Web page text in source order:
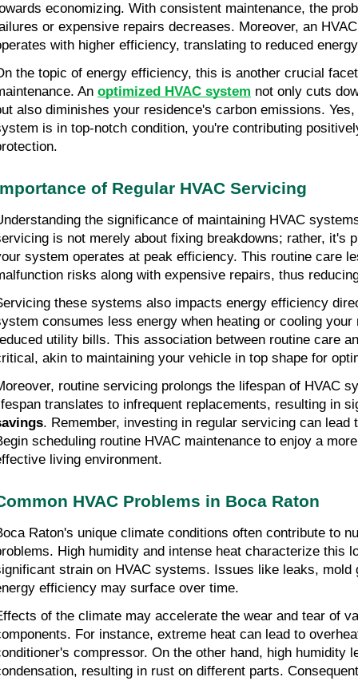
economizing. With consistent maintenance, the
or expensive repairs decreases. Moreover, an
with higher efficiency, translating to reduced
the topic of energy efficiency, this is another crucial
An optimized HVAC system not only cuts
also diminishes your residence's carbon emissions.
is in top-notch condition, you're contributing
of Regular HVAC Servicing
the significance of maintaining HVAC
is not merely about fixing breakdowns; rather, it's
system operates at peak efficiency. This routine care
risks along with expensive repairs, thus
these systems also impacts energy efficiency
consumes less energy when heating or cooling
utility bills. This association between routine care
akin to maintaining your vehicle in top shape for
routine servicing prolongs the lifespan of HVAC
translates to infrequent replacements, resulting in
. Remember, investing in regular servicing can lead
scheduling routine HVAC maintenance to enjoy a
living environment.
HVAC Problems in Boca Raton
Raton's unique climate conditions often contribute to
High humidity and intense heat characterize this
strain on HVAC systems. Issues like leaks, mold
efficiency may surface over time.
of the climate may accelerate the wear and tear of
For instance, extreme heat can lead to
compressor. On the other hand, high humidity
resulting in rust on different parts.